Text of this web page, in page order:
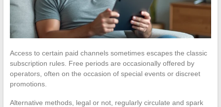
Access to certain paid channels sometimes escapes the classic
subscription rules. Free periods are occasionally offered by
operators, often on the occasion of special events or discreet
promotions.
Alternative methods, legal or not, regularly circulate and spark